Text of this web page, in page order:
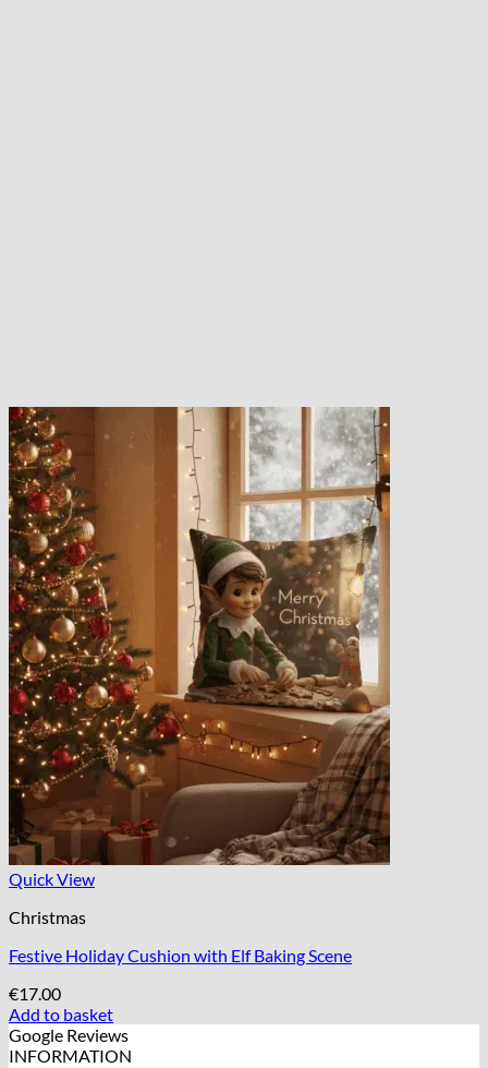
Quick View
Christmas
Festive Holiday Cushion with Elf Baking Scene
€17.00
Add to basket
Google Reviews
INFORMATION